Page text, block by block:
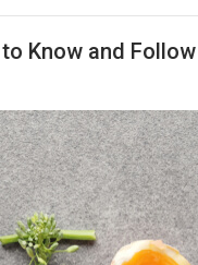
Know and Follow